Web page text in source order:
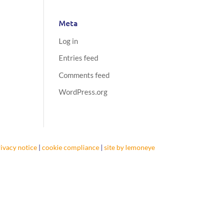
Meta
Log in
Entries feed
Comments feed
WordPress.org
notice| cookie compliance| site by lemoneye